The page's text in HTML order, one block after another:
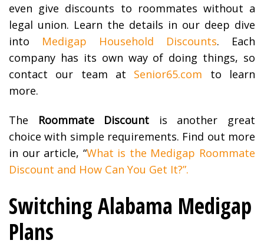
even give discounts to roommates without a
legal union. Learn the details in our deep dive
into Medigap Household Discounts. Each
company has its own way of doing things, so
contact our team at Senior65.com to learn
more.
The Roommate Discount is another great
choice with simple requirements. Find out more
in our article, “What is the Medigap Roommate
Discount and How Can You Get It?”.
Switching Alabama Medigap
Plans